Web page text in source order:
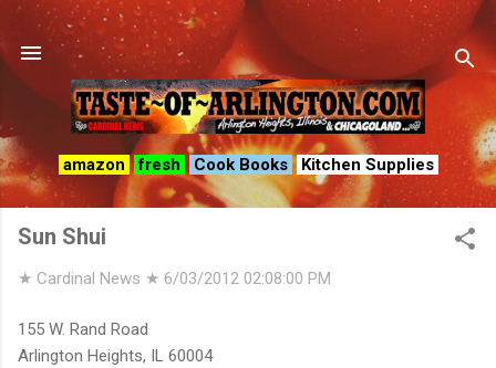
Skip to main content
amazon fresh Cook Books Kitchen Supplies
Sun Shui
★ Cardinal News ★ 6/03/2012 02:08:00 PM
155 W. Rand Road
Arlington Heights, IL 60004